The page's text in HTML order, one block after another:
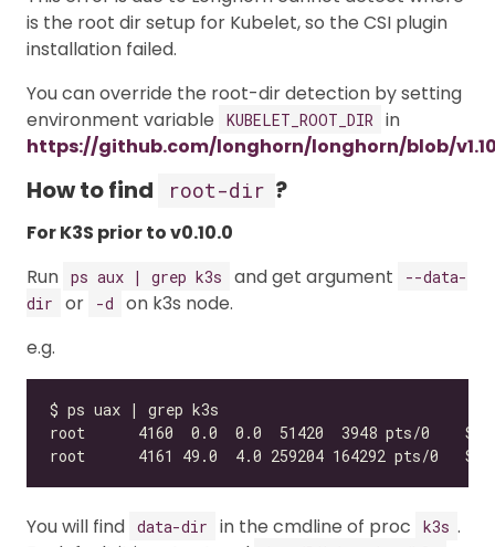
is the root dir setup for Kubelet, so the CSI plugin
installation failed.
You can override the root-dir detection by setting
environment variable
KUBELET_ROOT_DIR
in
https://github.com/longhorn/longhorn/blob/
How to find root-dir ?
For K3S prior to v0.10.0
Run ps aux | grep k3s and get argument
--data-
dir
or -d
on k3s node.
e.g.
You will find data-dir in the cmdline of proc k3s .